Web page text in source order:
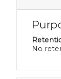
No